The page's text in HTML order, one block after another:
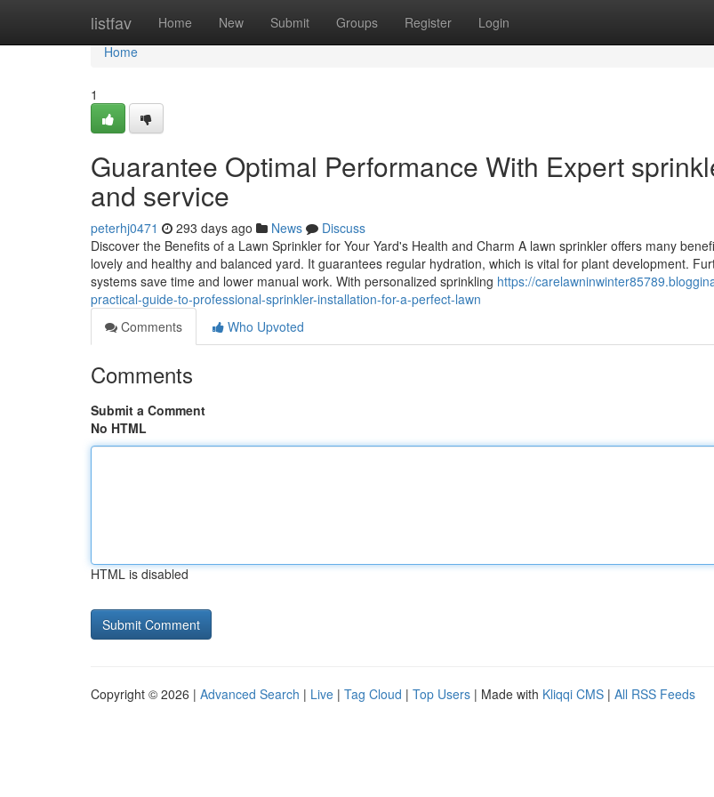
listfav Home New Submit Groups Register Login
Home
Home
1
Guarantee Optimal Performance With Expert
and service
peterhj0471 293 days ago News
Discuss
Discover the Benefits of a Lawn Sprinkler for Your Yard's Health and Charm A lawn sprinkler offers many
lovely and healthy and balanced yard. It guarantees regular hydration, which is vital for plant development.
systems save time and lower manual work. With personalized sprinkling https://
practical-guide-to-professional-sprinkler-installation-for-a-perfect-lawn
Comments
Who Upvoted
Comments
Submit a Comment
No HTML
HTML is disabled
Copyright © 2026 | Advanced Search | Live | Tag Cloud | Top Users | Made with Kliqqi CMS | All RSS Feeds